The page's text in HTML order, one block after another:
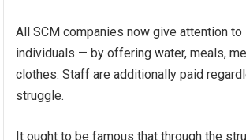
All SCM companies now give attention to
individuals — by offering water, meals,
clothes. Staff are additionally paid
struggle.
It ought to be famous that through the